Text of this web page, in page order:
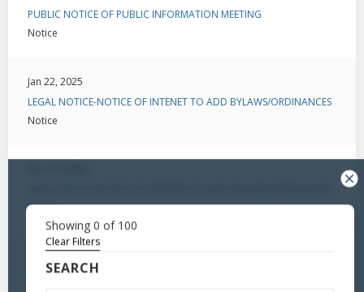
Showing0 of 100
Clear Filters
SEARCH
PUBLIC NOTICE OF PUBLIC INFORMATION MEETING
Notice
Jan 22, 2025
LEGAL NOTICE-NOTICE OF INTENET TO ADD BYLAWS/ORDINANCES
Notice
Notice
Notice to Amend Ordinance